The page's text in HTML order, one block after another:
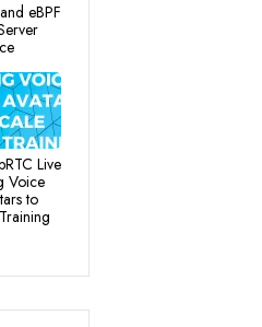
eBPF
Live
Voice
to